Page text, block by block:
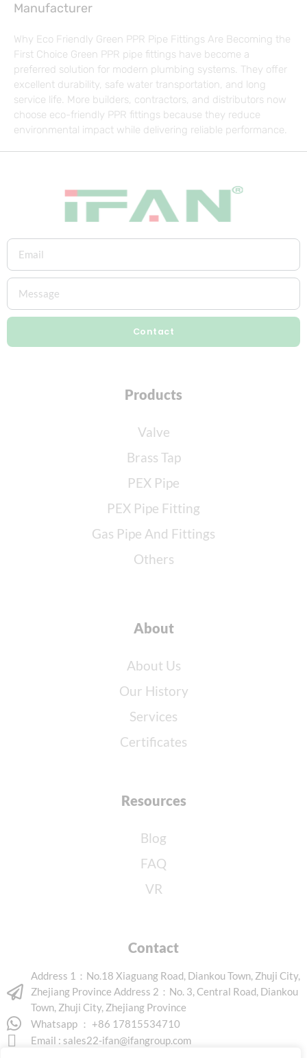
Manufacturer
Why Eco Friendly Green PPR Pipe Fittings Are Becoming the
First Choice Green PPR pipe fittings have become a
preferred solution for modern plumbing systems. They offer
excellent durability, safe water transportation, and long
service life. More builders, contractors, and distributors now
choose eco-friendly PPR fittings because they reduce
environmental impact while delivering reliable performance.
Contact
Products
Valve
Brass Tap
PEX Pipe
PEX Pipe Fitting
Gas Pipe And Fittings
Others
About
About Us
Our History
Services
Certificates
Resources
Blog
FAQ
VR
Contact
Address 1：No.18 Xiaguang Road, Diankou Town, Zhuji City,
Zhejiang Province Address 2：No. 3, Central Road, Diankou
Town, Zhuji City, Zhejiang Province
Whatsapp ： +86 17815534710
Email : sales22-ifan@ifangroup.com